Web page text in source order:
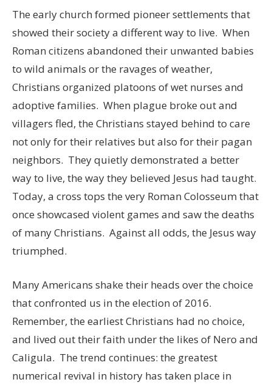
The early church formed pioneer settlements that
showed their society a different way to live. When
Roman citizens abandoned their unwanted babies
to wild animals or the ravages of weather,
Christians organized platoons of wet nurses and
adoptive families. When plague broke out and
villagers fled, the Christians stayed behind to care
not only for their relatives but also for their pagan
neighbors. They quietly demonstrated a better
way to live, the way they believed Jesus had taught.
Today, a cross tops the very Roman Colosseum that
once showcased violent games and saw the deaths
of many Christians. Against all odds, the Jesus way
triumphed.
Many Americans shake their heads over the choice
that confronted us in the election of 2016.
Remember, the earliest Christians had no choice,
and lived out their faith under the likes of Nero and
Caligula. The trend continues: the greatest
numerical revival in history has taken place in